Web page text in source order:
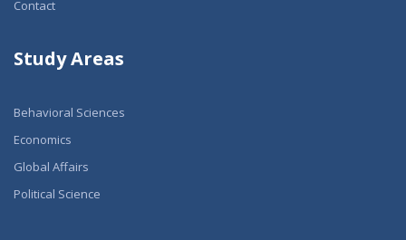
Contact
Study Areas
Behavioral Sciences
Economics
Global Affairs
Political Science